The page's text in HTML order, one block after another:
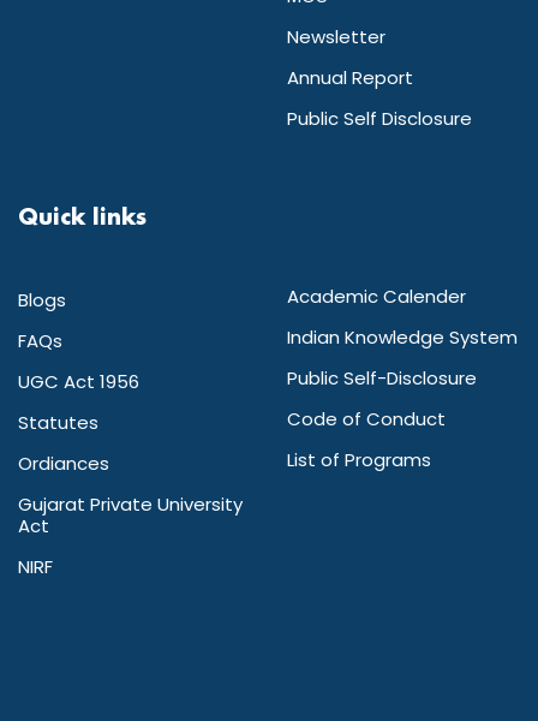
Newsletter
Annual Report
Public Self Disclosure
Quick links
Blogs
FAQs
UGC Act 1956
Statutes
Ordiances
Gujarat Private University
Act
NIRF
Academic Calender
Indian Knowledge System
Public Self-Disclosure
Code of Conduct
List of Programs